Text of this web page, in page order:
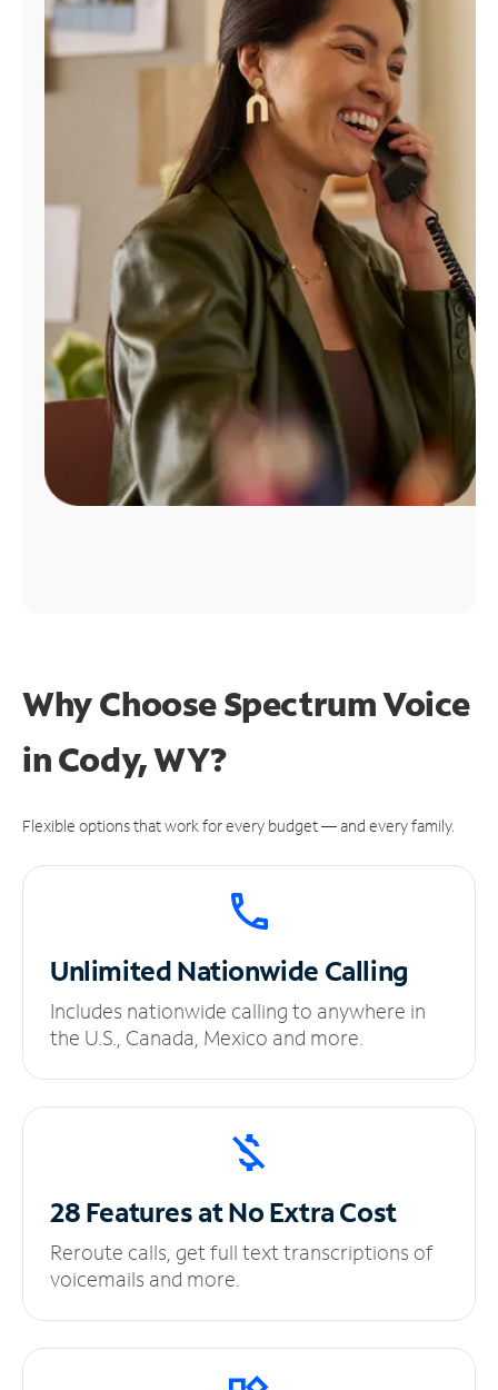
Find
Why Choose Spectrum Voice
in Cody, WY?
Flexible options that work for every budget — and every family.
UnlimitedNationwide Calling
Includes nationwide calling to anywhere in
the U.S., Canada, Mexico and more.
28 Features at NoExtra Cost
Reroute calls, get full text transcriptions of
voicemails and more.